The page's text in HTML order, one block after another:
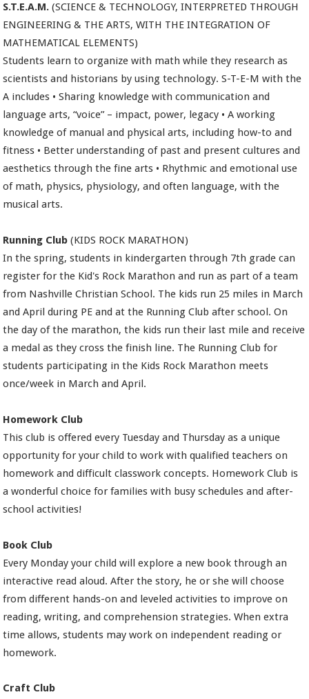
S.T.E.A.M.(SCIENCE & TECHNOLOGY, INTERPRETED THROUGH
ENGINEERING & THE ARTS, WITH THE INTEGRATION OF
MATHEMATICAL ELEMENTS)
Students learn to organize with math while they research as
scientists and historians by using technology. S-T-E-M with the
A includes • Sharing knowledge with communication and
language arts, “voice” – impact, power, legacy • A working
knowledge of manual and physical arts, including how-to and
fitness • Better understanding of past and present cultures and
aesthetics through the fine arts • Rhythmic and emotional use
of math, physics, physiology, and often language, with the
musical arts.
Running Club (KIDS ROCK MARATHON)
In the spring, students in kindergarten through 7th grade can
register for the Kid's Rock Marathon and run as part of a team
from Nashville Christian School. The kids run 25 miles in March
and April during PE and at the Running Club after school. On
the day of the marathon, the kids run their last mile and receive
a medal as they cross the finish line. The Running Club for
students participating in the Kids Rock Marathon meets
once/week in March and April.
Homework Club
This club is offered every Tuesday and Thursday as a unique
opportunity for your child to work with qualified teachers on
homework and difficult classwork concepts. Homework Club is
a wonderful choice for families with busy schedules and after-
school activities!
Book Club
Every Monday your child will explore a new book through an
interactive read aloud. After the story, he or she will choose
from different hands-on and leveled activities to improve on
reading, writing, and comprehension strategies. When extra
time allows, students may work on independent reading or
homework.
Craft Club